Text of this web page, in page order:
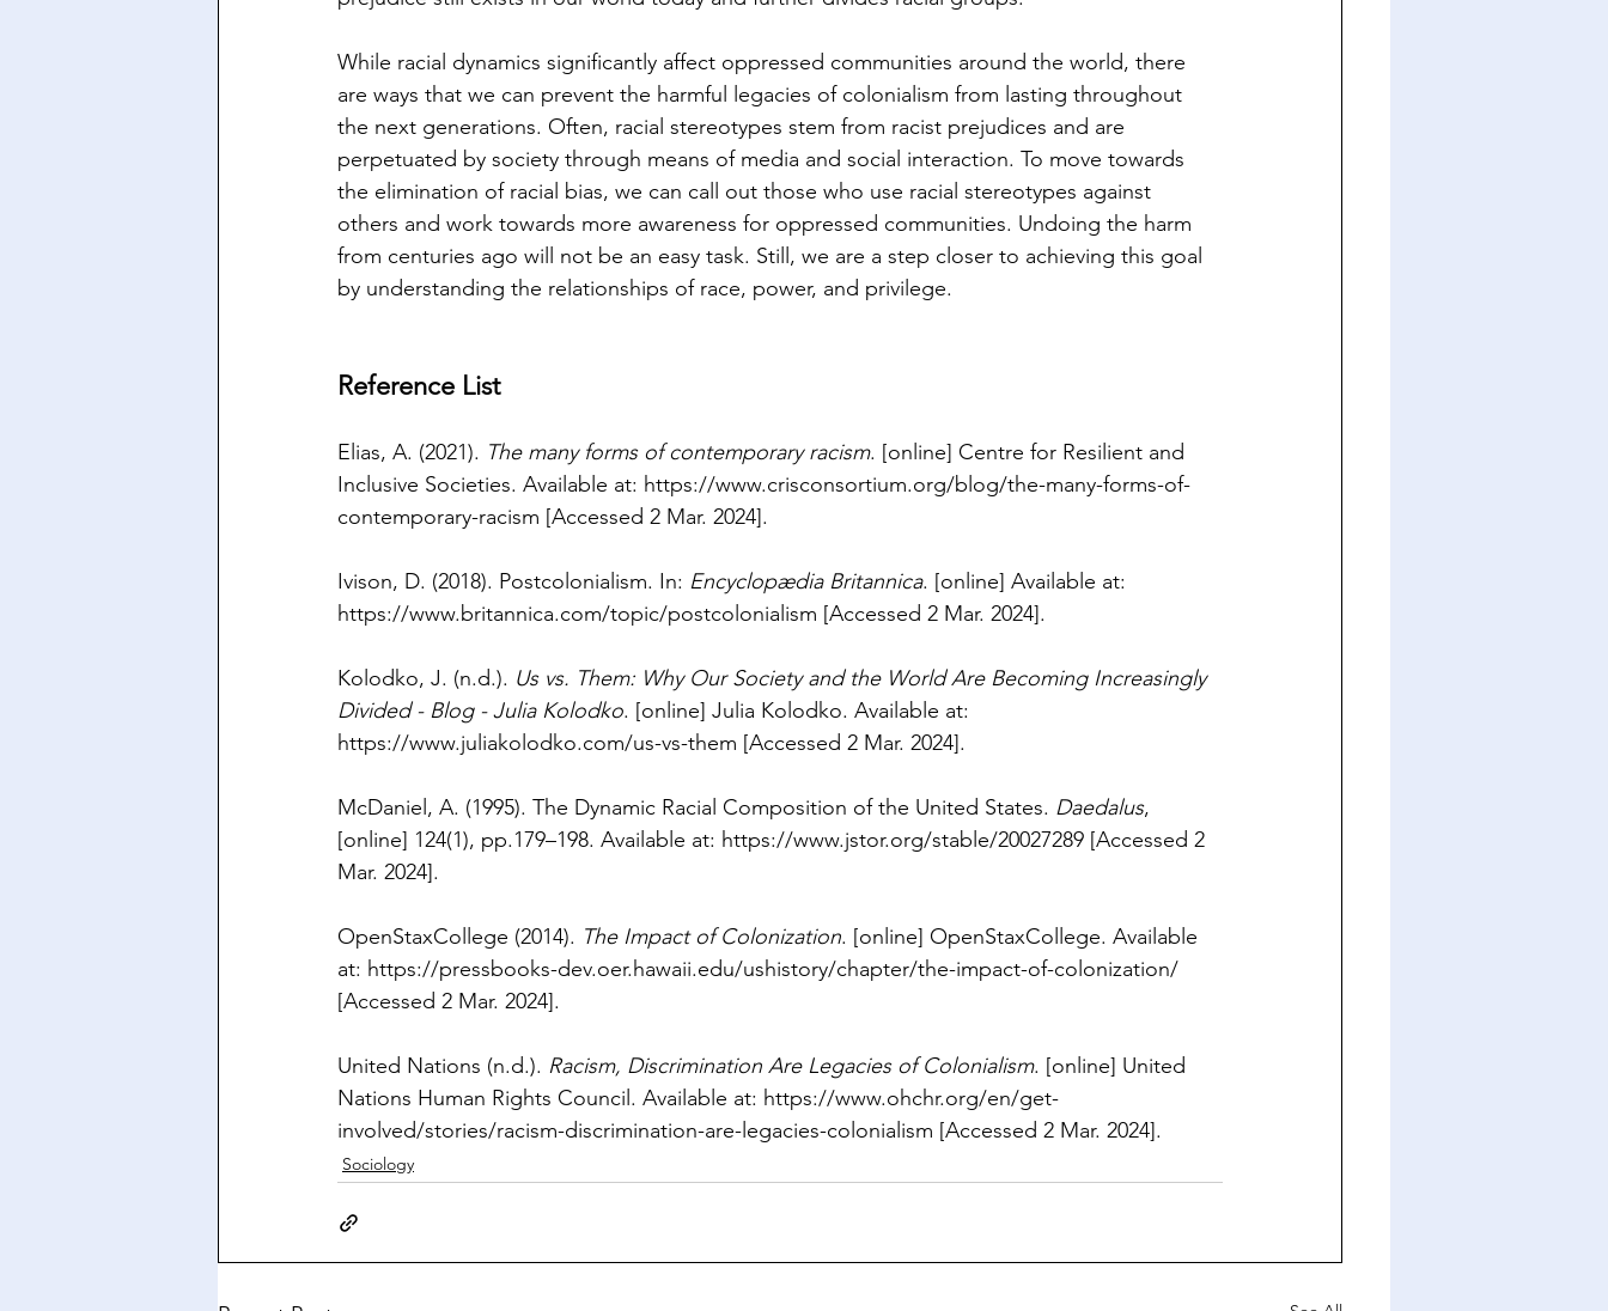
While racial dynamics significantly affect oppressed communities around the world, there
are ways that we can prevent the harmful legacies of colonialism from lasting throughout
the next generations. Often, racial stereotypes stem from racist prejudices and are
perpetuated by society through means of media and social interaction. To move towards
the elimination of racial bias, we can call out those who use racial stereotypes against
others and work towards more awareness for oppressed communities. Undoing the harm
from centuries ago will not be an easy task. Still, we are a step closer to achieving this goal
by understanding the relationships of race, power, and privilege.
Reference List
Elias, A. (2021). The many forms of contemporary racism. [online] Centre for Resilient and
Inclusive Societies. Available at: https://www.crisconsortium.org/blog/the-many-forms-of-
contemporary-racism [Accessed 2 Mar. 2024].
Ivison, D. (2018). Postcolonialism. In: Encyclopædia Britannica. [online] Available at:
https://www.britannica.com/topic/postcolonialism [Accessed 2 Mar. 2024].
Kolodko, J. (n.d.). Us vs. Them: Why Our Society and the World Are Becoming Increasingly
Divided - Blog - Julia Kolodko. [online] Julia Kolodko. Available at:
https://www.juliakolodko.com/us-vs-them [Accessed 2 Mar. 2024].
McDaniel, A. (1995). The Dynamic Racial Composition of the United States. Daedalus,
[online] 124(1), pp.179–198. Available at: https://www.jstor.org/stable/20027289 [Accessed 2
Mar. 2024].
OpenStaxCollege (2014). The Impact of Colonization. [online] OpenStaxCollege. Available
at: https://pressbooks-dev.oer.hawaii.edu/ushistory/chapter/the-impact-of-colonization/
[Accessed 2 Mar. 2024].
United Nations (n.d.). Racism, Discrimination Are Legacies of Colonialism. [online] United
Nations Human Rights Council. Available at: https://www.ohchr.org/en/get-
involved/stories/racism-discrimination-are-legacies-colonialism [Accessed 2 Mar. 2024].
Sociology